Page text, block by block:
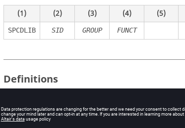
(1) (2) (3) (4) (5)
SPCDLIB SID GROUP FUNCT
Definitions
Field Contents